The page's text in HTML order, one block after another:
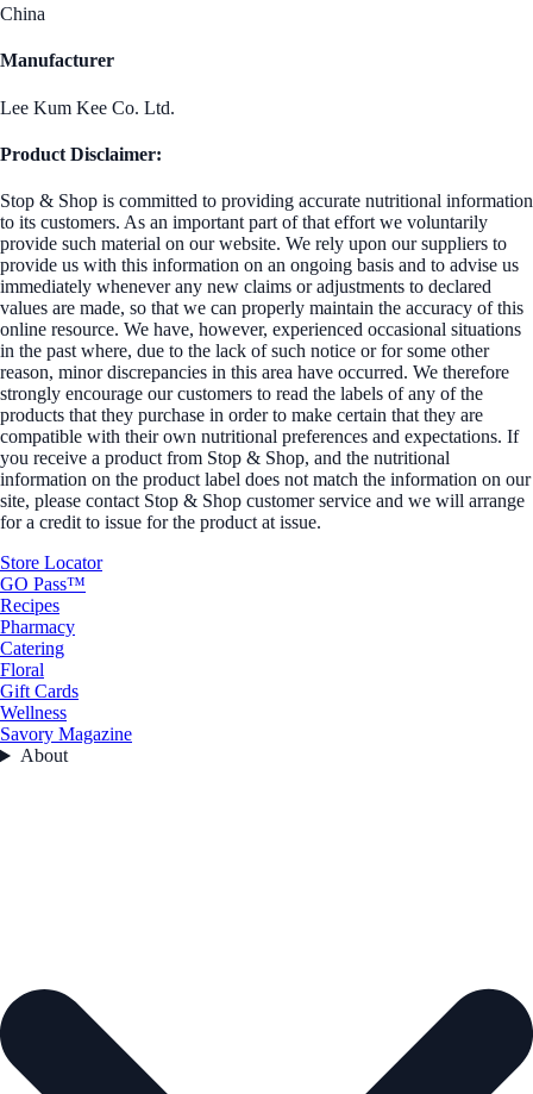
China
Manufacturer
Lee Kum Kee Co. Ltd.
Product Disclaimer:
Stop & Shop is committed to providing accurate nutritional information
to its customers. As an important part of that effort we voluntarily
provide such material on our website. We rely upon our suppliers to
provide us with this information on an ongoing basis and to advise us
immediately whenever any new claims or adjustments to declared
values are made, so that we can properly maintain the accuracy of this
online resource. We have, however, experienced occasional situations
in the past where, due to the lack of such notice or for some other
reason, minor discrepancies in this area have occurred. We therefore
strongly encourage our customers to read the labels of any of the
products that they purchase in order to make certain that they are
compatible with their own nutritional preferences and expectations. If
you receive a product from Stop & Shop, and the nutritional
information on the product label does not match the information on our
site, please contact Stop & Shop customer service and we will arrange
for a credit to issue for the product at issue.
Store Locator
GO Pass™
Recipes
Pharmacy
Catering
Floral
Gift Cards
Wellness
Savory Magazine
About